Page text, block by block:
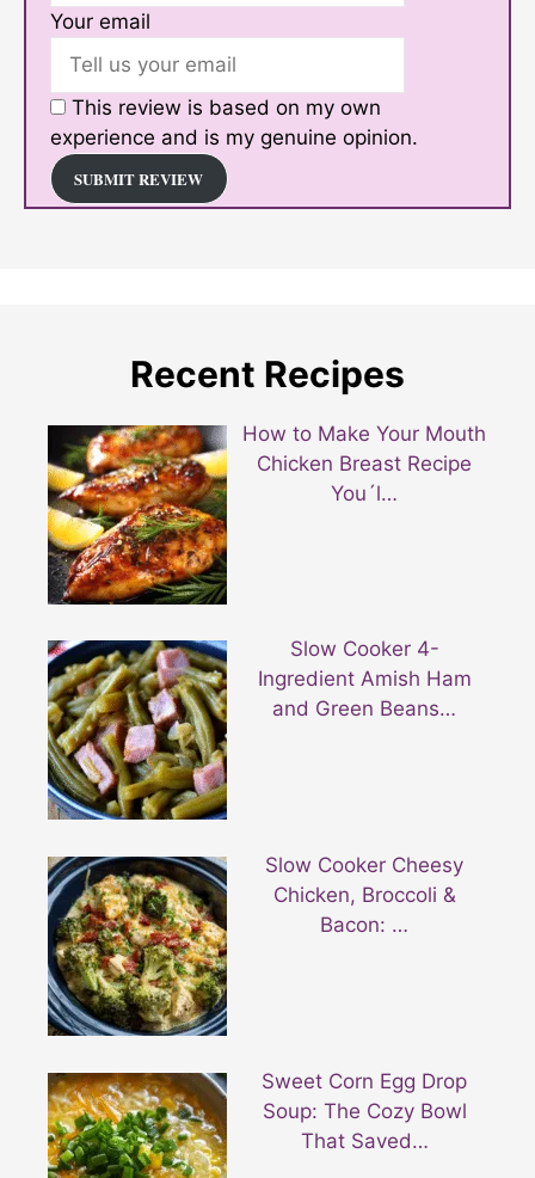
Your email
This review is based on my own
experience and is my genuine opinion.
SUBMIT REVIEW
Recent Recipes
How to Make Your Mouth
Chicken Breast Recipe
You´l…
Slow Cooker 4-
Ingredient Amish Ham
and Green Beans…
Slow Cooker Cheesy
Chicken, Broccoli &
Bacon: …
Sweet Corn Egg Drop
Soup: The Cozy Bowl
That Saved…